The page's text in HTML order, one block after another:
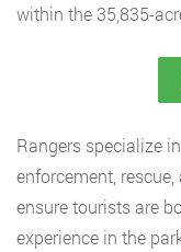
within the 35,835-
Rangers specialize
enforcement,
ensure tourists are
experience in the